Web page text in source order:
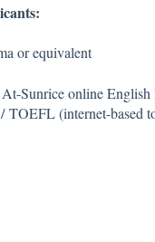
or equivalent
Sunrice online
TOEFL (internet-based